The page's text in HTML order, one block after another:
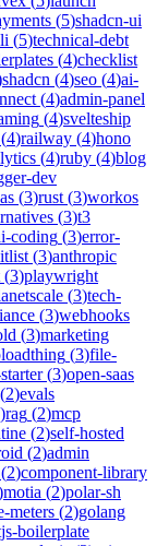
(5)shadcn-ui
(5)technical-debt
(4)checklist
shadcn (4)seo (4)ai-
(4)admin-panel
(4)svelteship
(4)railway (4)hono
(4)ruby (4)blog
dev
(3)rust (3)workos
(3)t3
coding (3)error-
(3)anthropic
(3)playwright
(3)tech-
(3)webhooks
(3)marketing
(3)file-
(3)open-saas
(2)evals
)rag (2)mcp
(2)self-hosted
(2)admin
(2)component-library
motia (2)polar-sh
meters (2)golang
boilerplate